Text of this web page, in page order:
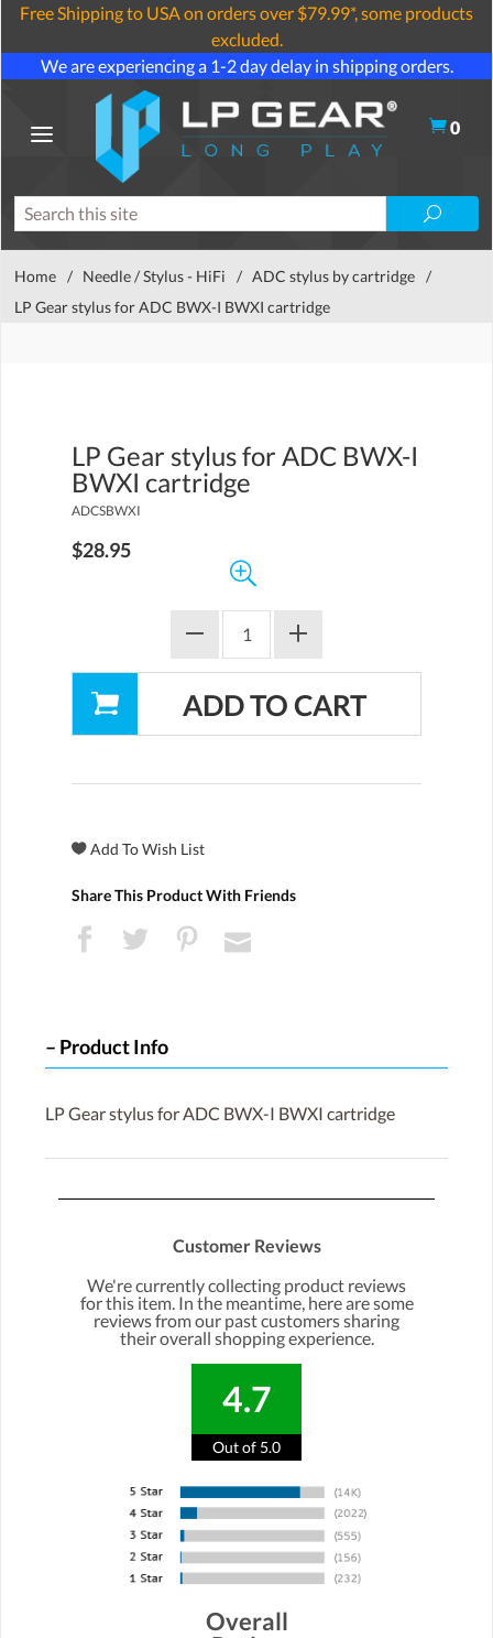
Free Shipping to USA on orders over $79.99*, some products
excluded.
We are experiencing a 1-2 day delay in shipping orders.
0
Home / Needle / Stylus - HiFi / ADC stylus by cartridge /
LP Gear stylus for ADC BWX-I BWXI cartridge
LP Gear stylus for ADC BWX-I
BWXI cartridge
ADCSBWXI
$28.95
Share This Product With Friends
Product Info
LP Gear stylus for ADC BWX-I BWXI cartridge
Customer Reviews
We're currently collecting product reviews
for this item. In the meantime, here are some
reviews from our past customers sharing
their overall shopping experience.
4.7
Out of 5.0
Overall